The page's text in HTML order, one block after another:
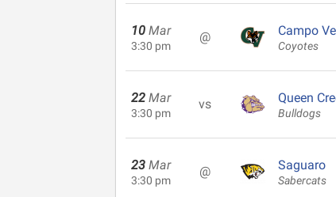
10 Mar
3:30 pm
@ Campo
Coyotes
22 Mar
3:30 pm
vs Queen
Bulldogs
23 Mar
3:30 pm
@ Saguaro
Sabercats